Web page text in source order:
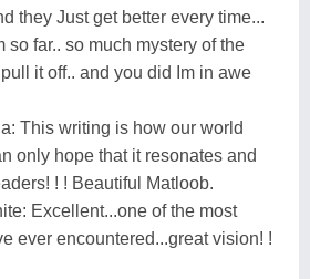
they Just get better every time...
so far.. so much mystery of the
it off.. and you did Im in awe
This writing is how our world
only hope that it resonates and
! ! Beautiful Matloob.
Excellent...one of the most
ever encountered...great vision! !